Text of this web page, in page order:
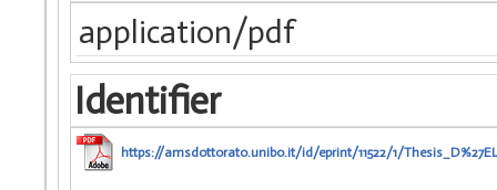
application/pdf
Identifier
https://amsdottorato.unibo.it/id/eprint/11522/1/